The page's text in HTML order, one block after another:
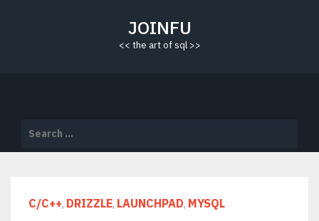
JOINFU
<< the art of sql >>
for:
C/C++, DRIZZLE, LAUNCHPAD, MYSQL